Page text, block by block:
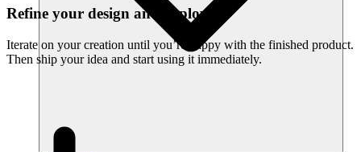
Refine your design and deploy
Iterate on your creation until you’re happy with the finished product.
Then ship your idea and start using it immediately.